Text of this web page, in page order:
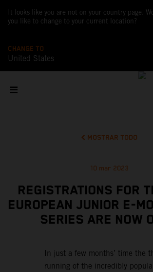
It looks like you are not on your country page.
you like to change to your current location?
CHANGE TO
United States
MOSTRAR TODO
10 mar 2023
REGISTRATIONS FOR
EUROPEAN JUNIOR E-
SERIES ARE NOW
In just a few months’ time the
running of the incredibly